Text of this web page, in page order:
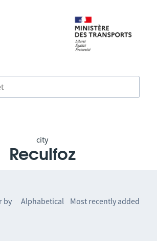
city
Reculfoz
by Alphabetical Most recently added